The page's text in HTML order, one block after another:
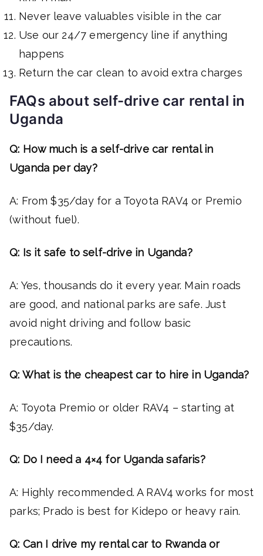
Never leave valuables visible in the car
Use our 24/7 emergency line if anything
happens
Return the car clean to avoid extra charges
FAQs about self-drive car rental in
Uganda
Q: How much is a self-drive car rental in
Uganda per day?
A: From $35/day for a Toyota RAV4 or Premio
(without fuel).
Q: Is it safe to self-drive in Uganda?
A: Yes, thousands do it every year. Main roads
are good, and national parks are safe. Just
avoid night driving and follow basic
precautions.
Q: What is the cheapest car to hire in Uganda?
A: Toyota Premio or older RAV4 – starting at
$35/day.
Q: Do I need a 4×4 for Uganda safaris?
A: Highly recommended. A RAV4 works for most
parks; Prado is best for Kidepo or heavy rain.
Q: Can I drive my rental car to Rwanda or